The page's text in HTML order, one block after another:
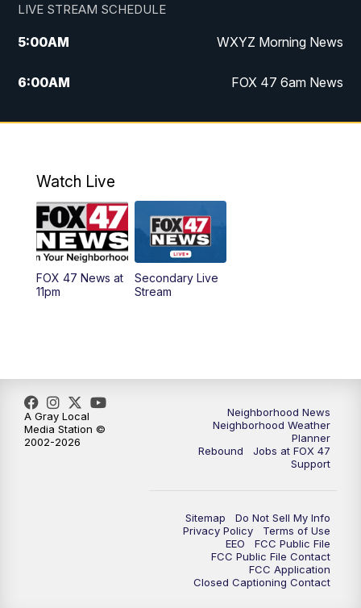
LIVE STREAM SCHEDULE
5:00AM WXYZ Morning News
6:00AM FOX 47 6am News
7:00AM FOX 47 7am News
9:00AM Replay: FOX 47 8am News
12:00PM FOX 47 News 12pm News
12:30PM Replay: FOX 47 12pm News
6:30PM FOX 47 6:30pm News
7:00PM Replay: FOX 47 6:30pm News
FOX 47 News at 10pm
FOX 47 News at 11pm
Watch Live
FOX 47 News at
11pm
Secondary Live
Stream
Neighborhood News
Neighborhood Weather
Planner
Rebound
Jobs at FOX 47
Support
Sitemap
Do Not Sell My Info
Privacy Policy
Terms of Use
EEO
FCC Public File
FCC Public File Contact
FCC Application
Closed Captioning Contact
A Gray Local
Media Station ©
2002-2026